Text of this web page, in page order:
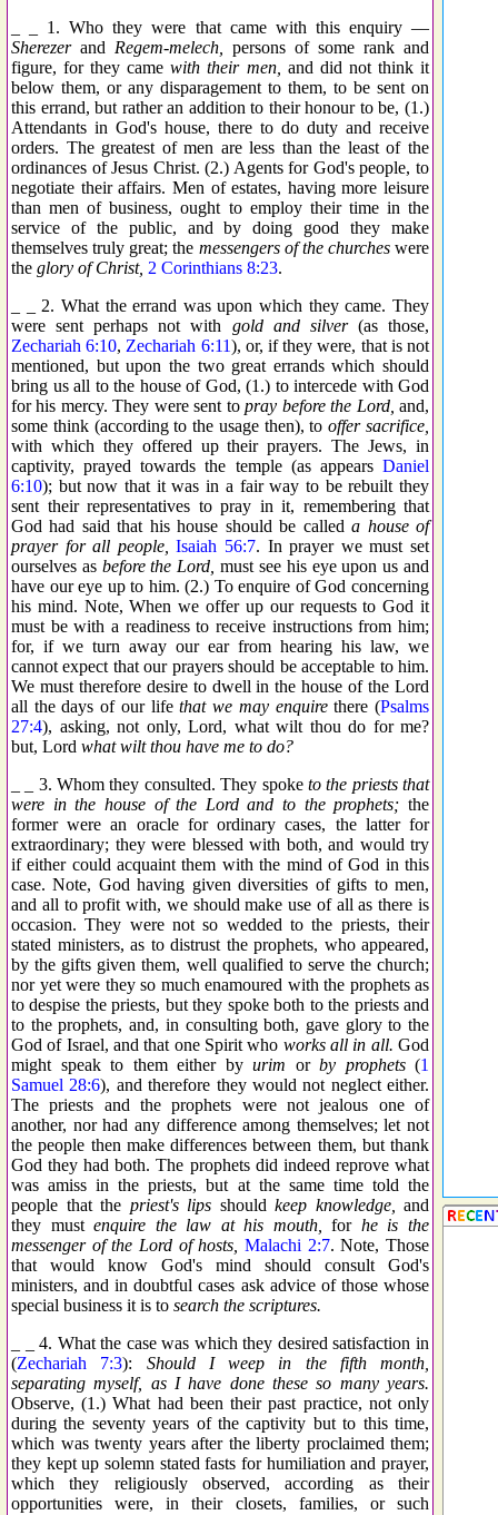
_ _ 1. Who they were that came with this enquiry —
Sherezerand Regem-melech,
persons of some rank and
figure, for they camewith their men, and did not think it
below them, or any disparagement to them, to be sent on
this errand, but rather an addition to their honour to be, (1.)
Attendants in God's house, there to do duty and receive
orders. The greatest of men are less than the least of the
ordinances of Jesus Christ. (2.) Agents for God's people, to
negotiate their affairs. Men of estates, having more leisure
than men of business, ought to employ their time in the
service of the public, and by doing good they make
themselves truly great; the messengers of the churcheswere
the glory of Christ, 2 Corinthians 8:23.
_ _ 2. What the errand was upon which they came. They
were sent perhaps not with gold and silver(as those,
Zechariah 6:10, Zechariah 6:11), or, if they were, that is not
mentioned, but upon the two great errands which should
bring us all to the house of God, (1.) to intercede with God
for his mercy. They were sent topray before the Lord, and,
some think (according to the usage then), tooffer sacrifice,
with which they offered up their prayers. The Jews, in
captivity, prayed towards the temple (as appears Daniel
6:10); but now that it was in a fair way to be rebuilt they
sent their representatives to pray in it, remembering that
God had said that his house should be calleda house of
prayer for all people,
Isaiah 56:7. In prayer we must set
ourselves as before the Lord, must see his eye upon us and
have our eye up to him. (2.) To enquire of God concerning
his mind. Note, When we offer up our requests to God it
must be with a readiness to receive instructions from him;
for, if we turn away our ear from hearing his law, we
cannot expect that our prayers should be acceptable to him.
We must therefore desire to dwell in the house of the Lord
all the days of our lifethat we may enquirethere (Psalms
27:4), asking, not only, Lord, what wilt thou do for me?
but, Lord what wilt thou have me to do?
_ _ 3. Whom they consulted. They spoke to the priests that
were in the house of the Lord and to the prophets; the
former were an oracle for ordinary cases, the latter for
extraordinary; they were blessed with both, and would try
if either could acquaint them with the mind of God in this
case. Note, God having given diversities of gifts to men,
and all to profit with, we should make use of all as there is
occasion. They were not so wedded to the priests, their
stated ministers, as to distrust the prophets, who appeared,
by the gifts given them, well qualified to serve the church;
nor yet were they so much enamoured with the prophets as
to despise the priests, but they spoke both to the priests and
to the prophets, and, in consulting both, gave glory to the
God of Israel, and that one Spirit who works all in all. God
might speak to them either by urim or by prophets(1
Samuel 28:6), and therefore they would not neglect either.
The priests and the prophets were not jealous one of
another, nor had any difference among themselves; let not
the people then make differences between them, but thank
God they had both. The prophets did indeed reprove what
was amiss in the priests, but at the same time told the
people that the priest's lips should keep knowledge,
and
they mustenquire the law at his mouth, for he is the
messenger of the Lord of hosts, Malachi 2:7. Note, Those
that would know God's mind should consult God's
ministers, and in doubtful cases ask advice of those whose
special business it is to search the scriptures.
_ _ 4. What the case was which they desired satisfaction in
(Zechariah 7:3): Should I weep in the fifth month,
separating myself, as I have done these so many years.
Observe, (1.) What had been their past practice, not only
during the seventy years of the captivity but to this time,
which was twenty years after the liberty proclaimed them;
they kept up solemn stated fasts for humiliation and prayer,
which they religiously observed, according as their
opportunities were, in their closets, families, or such